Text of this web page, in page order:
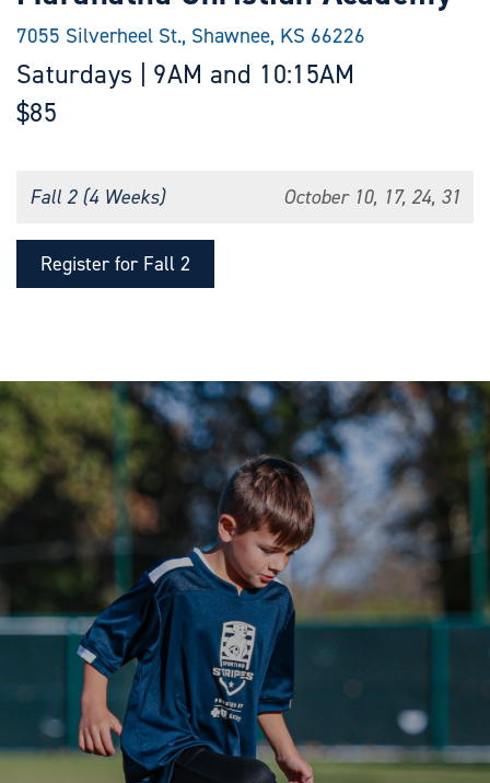
7055 Silverheel St., Shawnee, KS 66226
Saturdays | 9AM and 10:15AM
$85
Fall 2 (4 Weeks) October 10, 17, 24, 31
Register for Fall 2